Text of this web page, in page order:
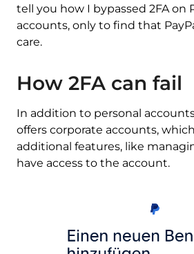
tell you how I bypassed 2FA on
accounts, only to find that
care.
How 2FA can fail
In addition to personal
offers corporate accounts,
additional features, like
have access to the account.